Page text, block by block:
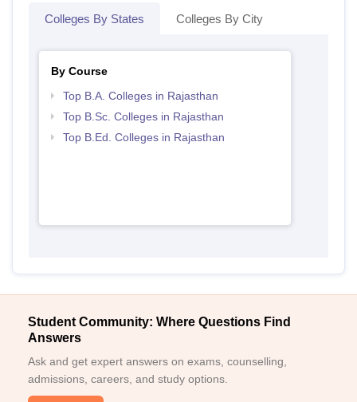
Colleges By States Colleges By City
By Course
Top B.A. Colleges in Rajasthan
Top B.Sc. Colleges in Rajasthan
Top B.Ed. Colleges in Rajasthan
Student Community: Where Questions Find
Answers
Ask and get expert answers on exams, counselling,
admissions, careers, and study options.